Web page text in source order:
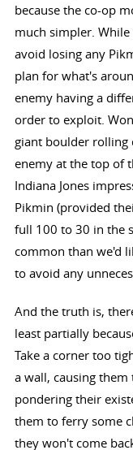
because the co-op
much simpler.
avoid losing any
plan for what's
enemy having a
order to exploit.
giant boulder rolling
enemy at the top of
Indiana Jones
Pikmin (provided
full 100 to 30 in the
common than we'd
to avoid any
And the truth is,
least partially
Take a corner too
a wall, causing
pondering their
them to ferry some
they won't come